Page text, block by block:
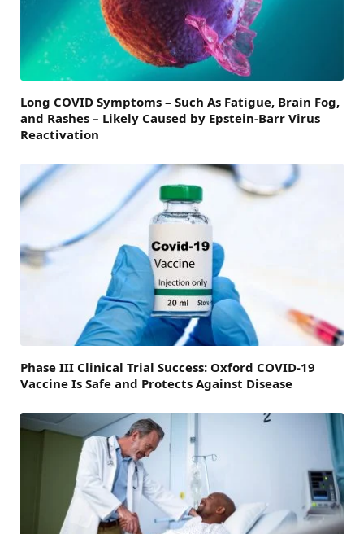
Long COVID Symptoms – Such As Fatigue, Brain Fog,
and Rashes – Likely Caused by Epstein-Barr Virus
Reactivation
Phase III Clinical Trial Success: Oxford COVID-19
Vaccine Is Safe and Protects Against Disease